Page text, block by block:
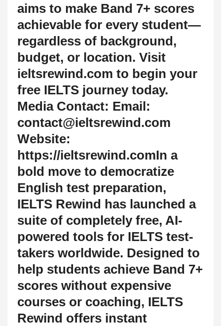
aims to make Band 7+ scores
achievable for every student—
regardless of background,
budget, or location. Visit
ieltsrewind.com to begin your
free IELTS journey today.
Media Contact: Email:
contact@ieltsrewind.com
Website:
https://ieltsrewind.comIn a
bold move to democratize
English test preparation,
IELTS Rewind has launched a
suite of completely free, AI-
powered tools for IELTS test-
takers worldwide. Designed to
help students achieve Band 7+
scores without expensive
courses or coaching, IELTS
Rewind offers instant